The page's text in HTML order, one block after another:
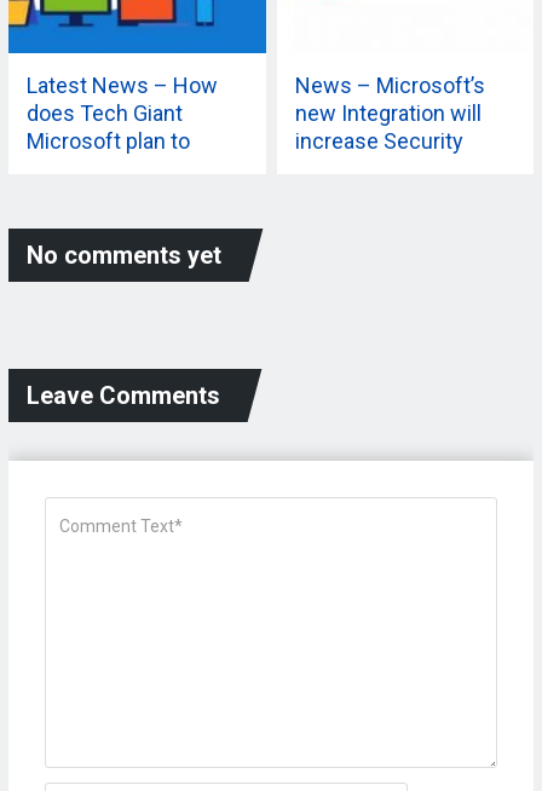
Latest News – How
does Tech Giant
Microsoft plan to
More
News – Microsoft’s
new Integration will
increase Security
No comments yet
Leave Comments